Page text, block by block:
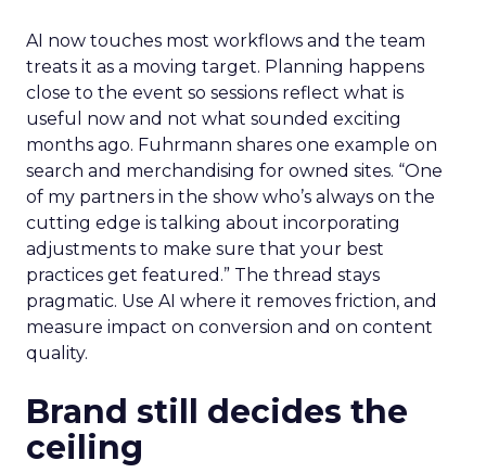
AI now touches most workflows and the team
treats it as a moving target. Planning happens
close to the event so sessions reflect what is
useful now and not what sounded exciting
months ago. Fuhrmann shares one example on
search and merchandising for owned sites. “One
of my partners in the show who’s always on the
cutting edge is talking about incorporating
adjustments to make sure that your best
practices get featured.” The thread stays
pragmatic. Use AI where it removes friction, and
measure impact on conversion and on content
quality.
Brand still decides the
ceiling